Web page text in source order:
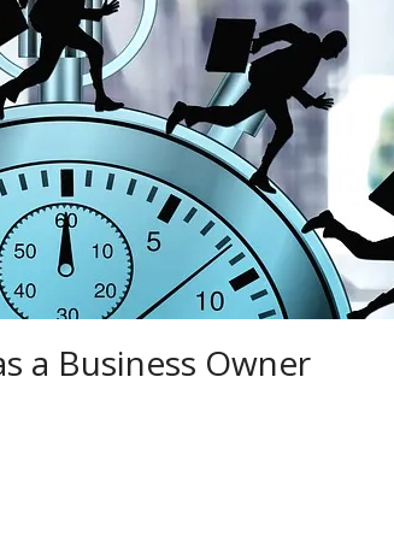
a Business Owner